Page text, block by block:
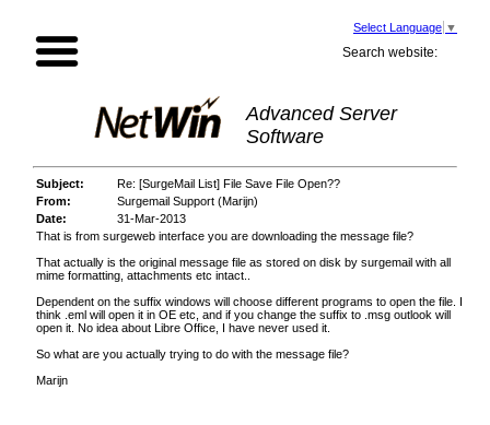
Select Language ▼
Search website:
Advanced Server
Software
Subject:
Re: [SurgeMail List] File Save File Open??
From:
Surgemail Support (Marijn)
Date:
31-Mar-2013
That is from surgeweb interface you are downloading the message file?
That actually is the original message file as stored on disk by surgemail with all
mime formatting, attachments etc intact..
Dependent on the suffix windows will choose different programs to open the file. I
think .eml will open it in OE etc, and if you change the suffix to .msg outlook will
open it. No idea about Libre Office, I have never used it.
So what are you actually trying to do with the message file?
Marijn